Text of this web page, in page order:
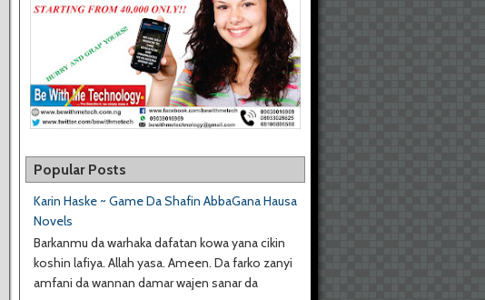
Popular Posts
Karin Haske ~ Game Da Shafin AbbaGana Hausa
Novels
Barkanmu da warhaka dafatan kowa yana cikin
koshin lafiya. Allah yasa. Ameen. Da farko zanyi
amfani da wannan damar wajen sanar da